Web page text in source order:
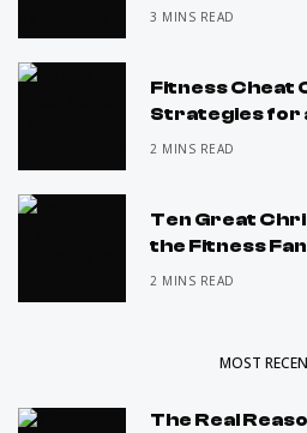
3 MINS READ
Fitness Cheat
Strategies for
2 MINS READ
Ten Great
the Fitness
2 MINS READ
MOST
The Real